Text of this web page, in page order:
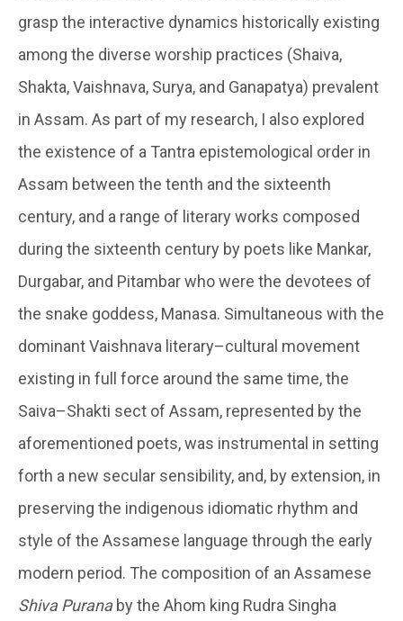
grasp the interactive dynamics historically existing
among the diverse worship practices (Shaiva,
Shakta, Vaishnava, Surya, and Ganapatya) prevalent
in Assam. As part of my research, I also explored
the existence of a Tantra epistemological order in
Assam between the tenth and the sixteenth
century, and a range of literary works composed
during the sixteenth century by poets like Mankar,
Durgabar, and Pitambar who were the devotees of
the snake goddess, Manasa. Simultaneous with the
dominant Vaishnava literary–cultural movement
existing in full force around the same time, the
Saiva–Shakti sect of Assam, represented by the
aforementioned poets, was instrumental in setting
forth a new secular sensibility, and, by extension, in
preserving the indigenous idiomatic rhythm and
style of the Assamese language through the early
modern period. The composition of an Assamese
Shiva Puranaby the Ahom king Rudra Singha